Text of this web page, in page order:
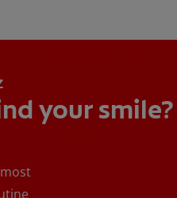
your smile?